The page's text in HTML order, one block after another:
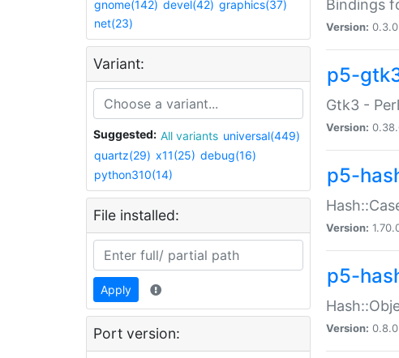
gnome(142) devel(42) graphics(37)
net(23)
Variant:
Suggested: All variants universal(449)
quartz(29) x11(25) debug(16)
python310(14)
File installed:
Apply
Port version:
Bindings
Version: 0.3.0
p5-
Gtk3 -
Version:
p5-
Version:
p5-
Version: 0.8.0